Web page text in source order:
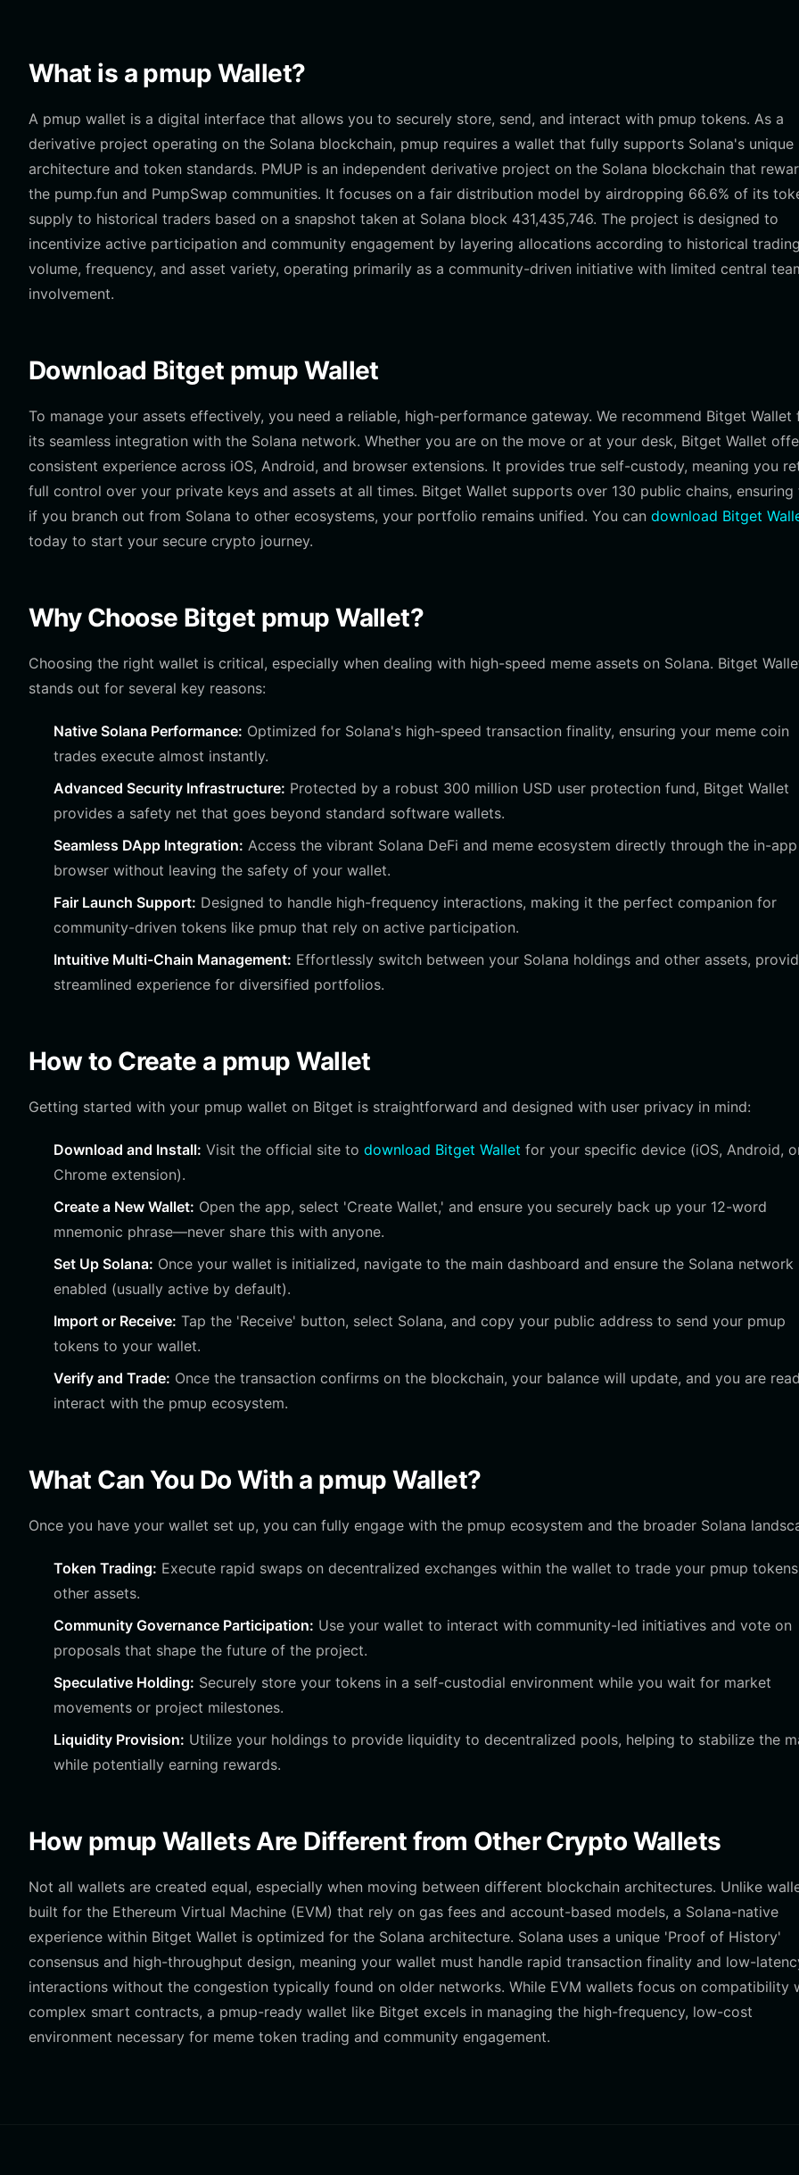
What is a pmup Wallet?
A pmup wallet is a digital interface that allows you to securely store, send, and interact with pmup tokens. As a
derivative project operating on the Solana blockchain, pmup requires a wallet that fully supports Solana's unique
architecture and token standards. PMUP is an independent derivative project on the Solana blockchain that
the pump.fun and PumpSwap communities. It focuses on a fair distribution model by airdropping 66.6% of its
supply to historical traders based on a snapshot taken at Solana block 431,435,746. The project is designed to
incentivize active participation and community engagement by layering allocations according to historical
volume, frequency, and asset variety, operating primarily as a community-driven initiative with limited central
involvement.
Download Bitget pmup Wallet
To manage your assets effectively, you need a reliable, high-performance gateway. We recommend Bitget Wallet
its seamless integration with the Solana network. Whether you are on the move or at your desk, Bitget Wallet
consistent experience across iOS, Android, and browser extensions. It provides true self-custody, meaning you
full control over your private keys and assets at all times. Bitget Wallet supports over 130 public chains, ensuring
if you branch out from Solana to other ecosystems, your portfolio remains unified. You can download Bitget
today to start your secure crypto journey.
Why Choose Bitget pmup Wallet?
Choosing the right wallet is critical, especially when dealing with high-speed meme assets on Solana. Bitget
stands out for several key reasons:
Native Solana Performance: Optimized for Solana's high-speed transaction finality, ensuring your meme coin
trades execute almost instantly.
Advanced Security Infrastructure: Protected by a robust 300 million USD user protection fund, Bitget Wallet
provides a safety net that goes beyond standard software wallets.
Seamless DApp Integration: Access the vibrant Solana DeFi and meme ecosystem directly through the in-app
browser without leaving the safety of your wallet.
Fair Launch Support: Designed to handle high-frequency interactions, making it the perfect companion for
community-driven tokens like pmup that rely on active participation.
Intuitive Multi-Chain Management: Effortlessly switch between your Solana holdings and other assets,
streamlined experience for diversified portfolios.
How to Create a pmup Wallet
Getting started with your pmup wallet on Bitget is straightforward and designed with user privacy in mind:
Download and Install: Visit the official site to download Bitget Wallet for your specific device (iOS, Android,
Chrome extension).
Create a New Wallet: Open the app, select 'Create Wallet,' and ensure you securely back up your 12-word
mnemonic phrase—never share this with anyone.
Set Up Solana: Once your wallet is initialized, navigate to the main dashboard and ensure the Solana network
enabled (usually active by default).
Import or Receive: Tap the 'Receive' button, select Solana, and copy your public address to send your pmup
tokens to your wallet.
Verify and Trade: Once the transaction confirms on the blockchain, your balance will update, and you are
interact with the pmup ecosystem.
What Can You Do With a pmup Wallet?
Once you have your wallet set up, you can fully engage with the pmup ecosystem and the broader Solana
Token Trading: Execute rapid swaps on decentralized exchanges within the wallet to trade your pmup
other assets.
Community Governance Participation: Use your wallet to interact with community-led initiatives and vote on
proposals that shape the future of the project.
Speculative Holding: Securely store your tokens in a self-custodial environment while you wait for market
movements or project milestones.
Liquidity Provision: Utilize your holdings to provide liquidity to decentralized pools, helping to stabilize the
while potentially earning rewards.
How pmup Wallets Are Different from Other Crypto Wallets
Not all wallets are created equal, especially when moving between different blockchain architectures. Unlike
built for the Ethereum Virtual Machine (EVM) that rely on gas fees and account-based models, a Solana-native
experience within Bitget Wallet is optimized for the Solana architecture. Solana uses a unique 'Proof of History'
consensus and high-throughput design, meaning your wallet must handle rapid transaction finality and low-
interactions without the congestion typically found on older networks. While EVM wallets focus on compatibility
complex smart contracts, a pmup-ready wallet like Bitget excels in managing the high-frequency, low-cost
environment necessary for meme token trading and community engagement.